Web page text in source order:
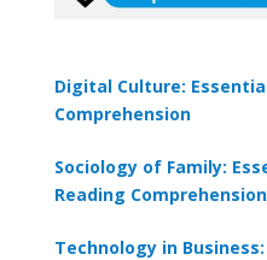
Digital Culture:
Comprehension
Sociology of Family:
Reading Comprehension
Technology in